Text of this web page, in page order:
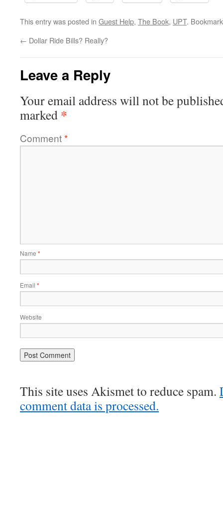
This entry was posted in Guest Help, The Book, UPT.
← Dollar Ride Bills? Really?
Leave a Reply
Your email address will not be
marked *
Comment*
Name *
Email *
Website
This site uses Akismet to reduce spam.
comment data is processed.